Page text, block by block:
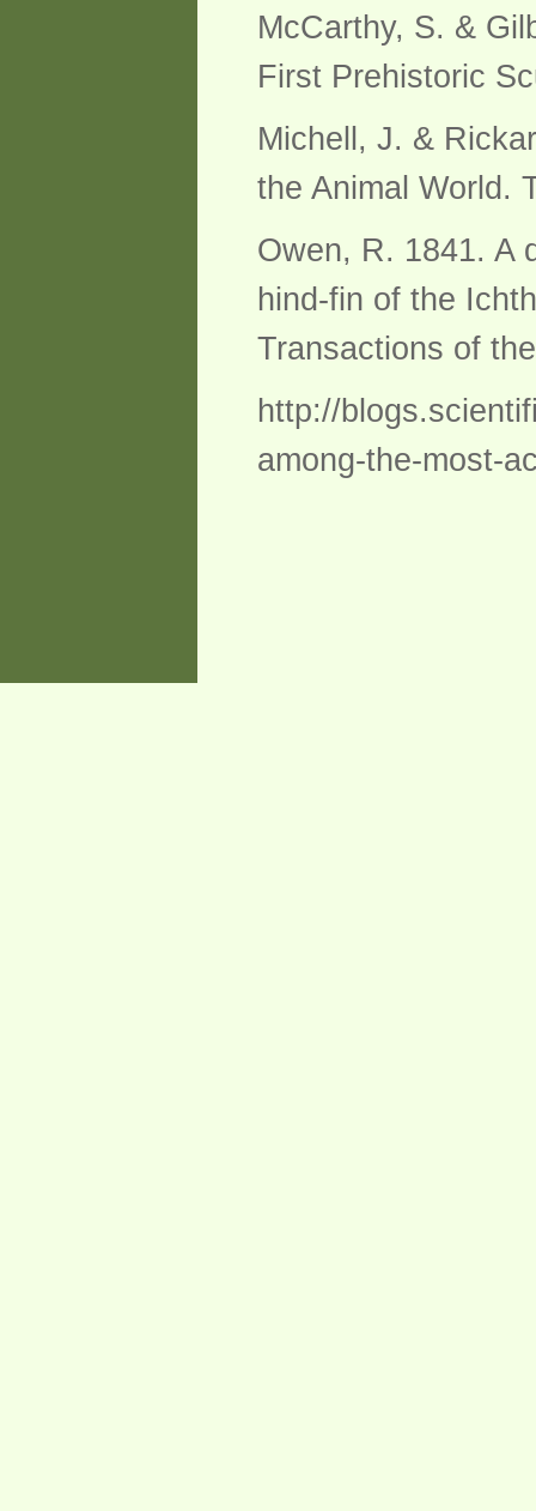
McCarthy, S. &
First Prehistoric
Michell, J. &
the Animal World.
Owen, R. 1841. A
hind-fin of the
Transactions of
http://
among-the-most-